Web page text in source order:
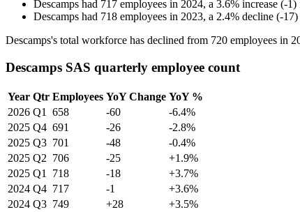
Descamps had 717 employees in 2024, a 3.6% increase (-1)
Descamps had 718 employees in 2023, a 2.4% decline (-17)
Descamps's total workforce has declined from 720 employees in
Descamps SAS quarterly employee count
Year Qtr Employees YoY Change YoY %
2026 Q1 658 -60
-6.4%
2025 Q4 691 -26
-2.8%
2025 Q3 701 -48
-0.4%
2025 Q2 706 -25
+1.9%
2025 Q1 718 -18
+3.7%
2024 Q4 717 -1
+3.6%
2024 Q3 749 +28
+3.5%